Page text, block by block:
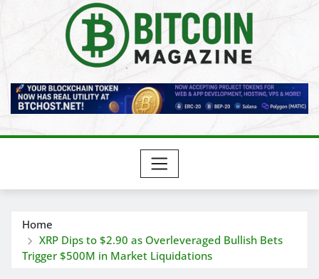
Home
XRP Dips to $2.90 as Overleveraged Bullish Bets
Trigger $500M in Market Liquidations